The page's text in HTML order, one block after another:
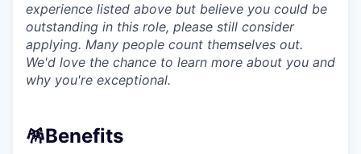
experience listed above but believe you could be
outstanding in this role, please still consider
applying. Many people count themselves out.
We'd love the chance to learn more about you and
why you're exceptional.
🪅Benefits